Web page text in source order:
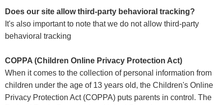
Does our site allow third-party behavioral tracking?
It's also important to note that we do not allow third-party
behavioral tracking
COPPA (Children Online Privacy Protection Act)
When it comes to the collection of personal information from
children under the age of 13 years old, the Children's Online
Privacy Protection Act (COPPA) puts parents in control. The